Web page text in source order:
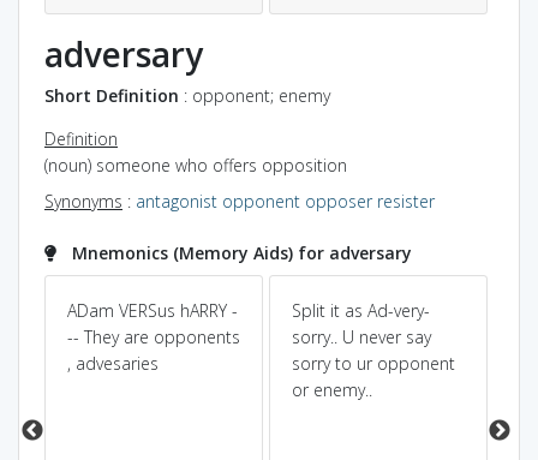
adversary
Short Definition : opponent; enemy
Definition
(noun) someone who offers opposition
Synonyms : antagonist opponent opposer resister
Mnemonics (Memory Aids) for adversary
ADam VERSus hARRY -
-- They are opponents
, advesaries
Split it as Ad-very-
sorry.. U never say
sorry to ur opponent
or enemy..